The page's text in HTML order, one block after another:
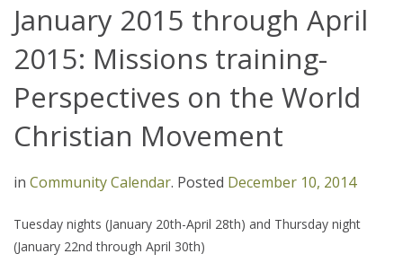
January 2015 through April
2015: Missions training-
Perspectives on the World
Christian Movement
in Community Calendar. Posted December 10, 2014
Tuesday nights (January 20th-April 28th) and Thursday night
(January 22nd through April 30th)